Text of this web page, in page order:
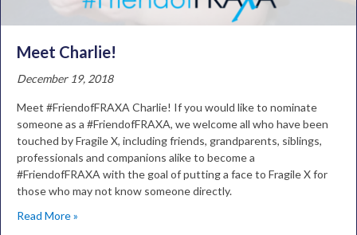
Meet Charlie!
December 19, 2018
Meet #FriendofFRAXA Charlie! If you would like to nominate
someone as a #FriendofFRAXA, we welcome all who have been
touched by Fragile X, including friends, grandparents, siblings,
professionals and companions alike to become a
#FriendofFRAXA with the goal of putting a face to Fragile X for
those who may not know someone directly.
Read More »